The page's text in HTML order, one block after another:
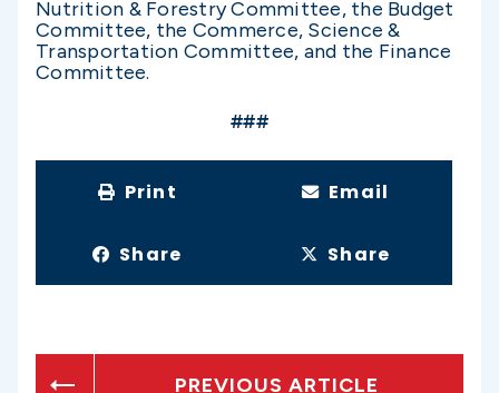
Nutrition & Forestry Committee, the Budget
Committee, the Commerce, Science &
Transportation Committee, and the Finance
Committee.
###
Print Email
Share Share
PREVIOUS ARTICLE